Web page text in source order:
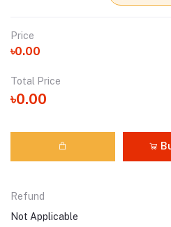
Price
৳0.00
Total Price
৳0.00
Refund
Not Applicable